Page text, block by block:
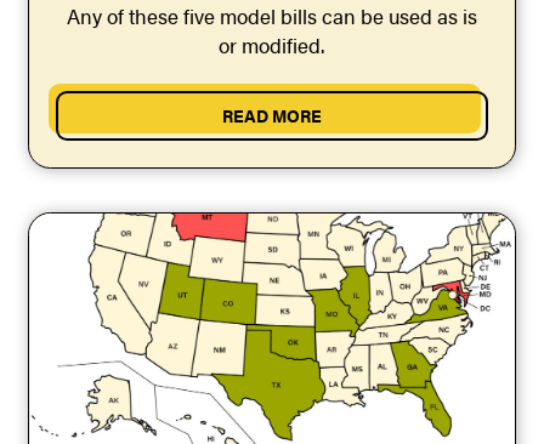
Any of these five model bills can be used as is
or modified.
READ MORE